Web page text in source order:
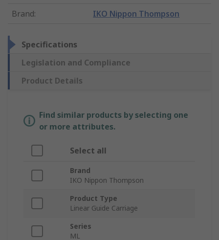
Brand: IKO Nippon Thompson
Specifications
Legislation and Compliance
Product Details
Find similar products by selecting one
or more attributes.
Select all
Brand
IKO Nippon Thompson
Product Type
Linear Guide Carriage
Series
ML